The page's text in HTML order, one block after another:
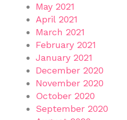
May 2021
April 2021
March 2021
February 2021
January 2021
December 2020
November 2020
October 2020
September 2020